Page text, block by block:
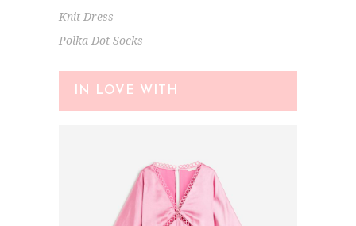
Knit Dress
Polka Dot Socks
IN LOVE WITH